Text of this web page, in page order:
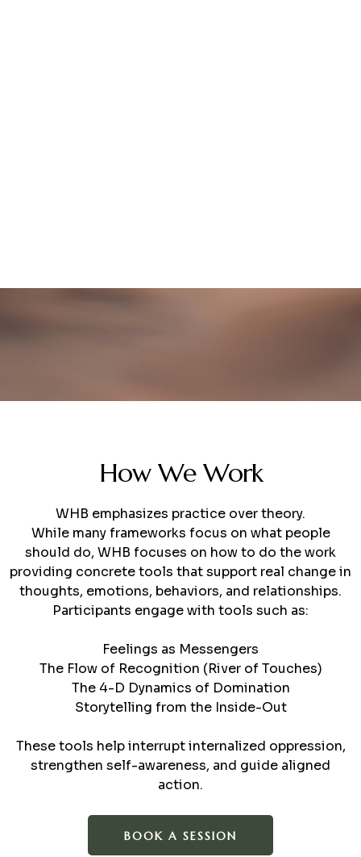
How We Work
WHB emphasizes practice over theory.
While many frameworks focus on what people
should do, WHB focuses on how to do the work
providing concrete tools that support real change in
thoughts, emotions, behaviors, and relationships.
Participants engage with tools such as:
Feelings as Messengers
The Flow of Recognition (River of Touches)
The 4-D Dynamics of Domination
Storytelling from the Inside-Out
These tools help interrupt internalized oppression,
strengthen self-awareness, and guide aligned
action.
BOOK A SESSION